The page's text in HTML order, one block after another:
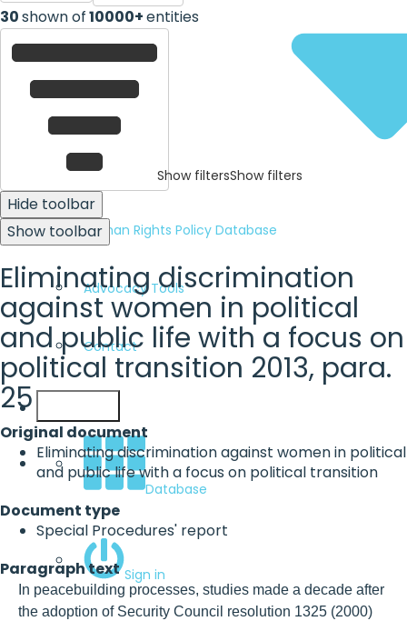
Human Rights Policy Database
Advocacy Tools
Contact
Database
Sign in
30shown of10000+entities
Show filtersShow filters
Hide toolbar
Show toolbar
Eliminating discrimination
against women in political
and public life with a focus on
political transition 2013, para.
25
Original document
Eliminating discrimination against women in political
and public life with a focus on political transition
Document type
Special Procedures' report
Paragraph text
In peacebuilding processes, studies made a decade after
the adoption of Security Council resolution 1325 (2000)